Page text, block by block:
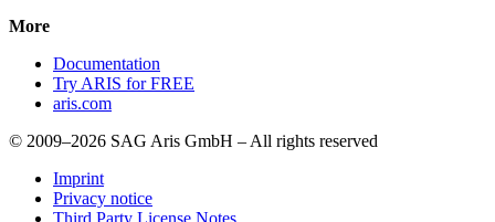
More
Documentation
Try ARIS for FREE
aris.com
© 2009–2026 SAG Aris GmbH – All rights reserved
Imprint
Privacy notice